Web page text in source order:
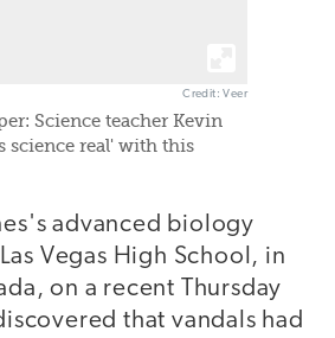
Credit: Veer
Science teacher Kevin
science real' with this
advanced biology
Vegas High School, in
on a recent Thursday
that vandals had